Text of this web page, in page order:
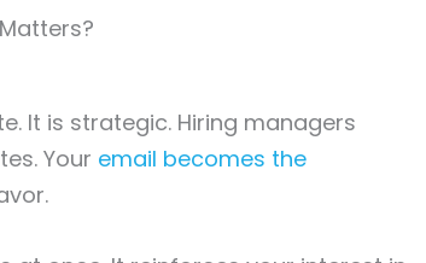
It is strategic. Hiring managers
Your email becomes the